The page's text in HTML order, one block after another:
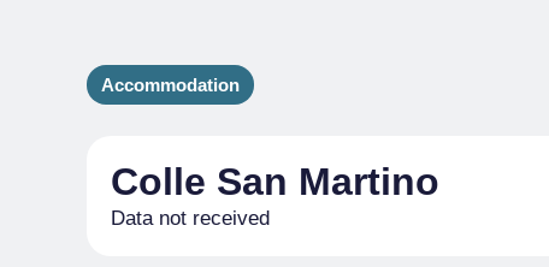
Accommodation
Colle San Martino
Data not received